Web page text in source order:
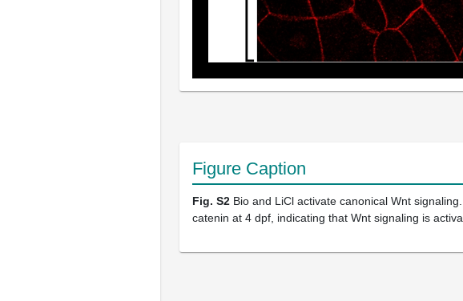
Figure Caption
Fig. S2 Bio and LiCl activate canonical Wnt
catenin at 4 dpf, indicating that Wnt signaling is